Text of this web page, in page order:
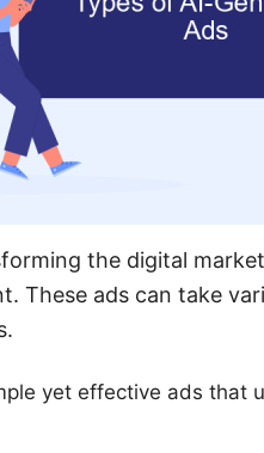
the digital
These ads can take
yet effective ads that